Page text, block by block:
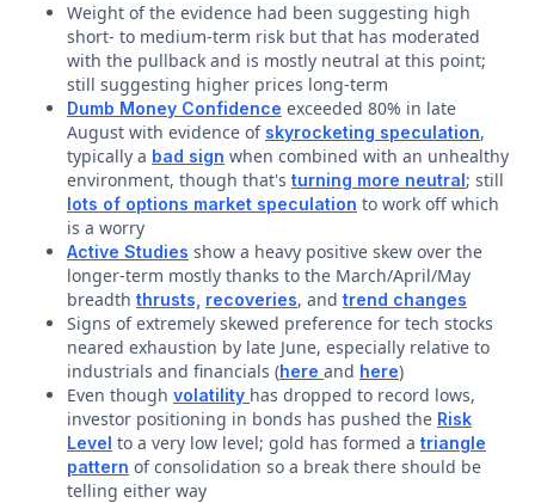
Weight of the evidence had been suggesting high
short- to medium-term risk but that has moderated
with the pullback and is mostly neutral at this point;
still suggesting higher prices long-term
Dumb Money Confidence exceeded 80% in late
August with evidence of skyrocketing speculation,
typically a bad sign when combined with an unhealthy
environment, though that's turning more neutral; still
lots of options market speculation to work off which
is a worry
Active Studies show a heavy positive skew over the
longer-term mostly thanks to the March/April/May
breadth thrusts, recoveries, and trend changes
Signs of extremely skewed preference for tech stocks
neared exhaustion by late June, especially relative to
industrials and financials (here and here)
Even though volatility has dropped to record lows,
investor positioning in bonds has pushed the Risk
Level to a very low level; gold has formed a triangle
pattern of consolidation so a break there should be
telling either way